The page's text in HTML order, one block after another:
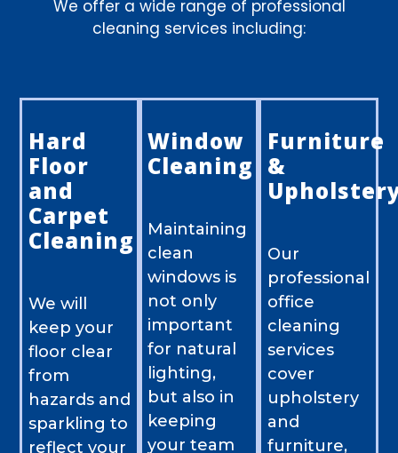
We offer a wide range of professional
cleaning services including:
Hard
Floor
and
Carpet
Cleaning
We will
keep your
floor clear
from
hazards and
sparkling to
reflect your
Window
Cleaning
Maintaining
clean
windows is
not only
important
for natural
lighting,
but also in
keeping
your team
Furniture
&
Our
professional
office
cleaning
services
cover
upholstery
and
furniture,